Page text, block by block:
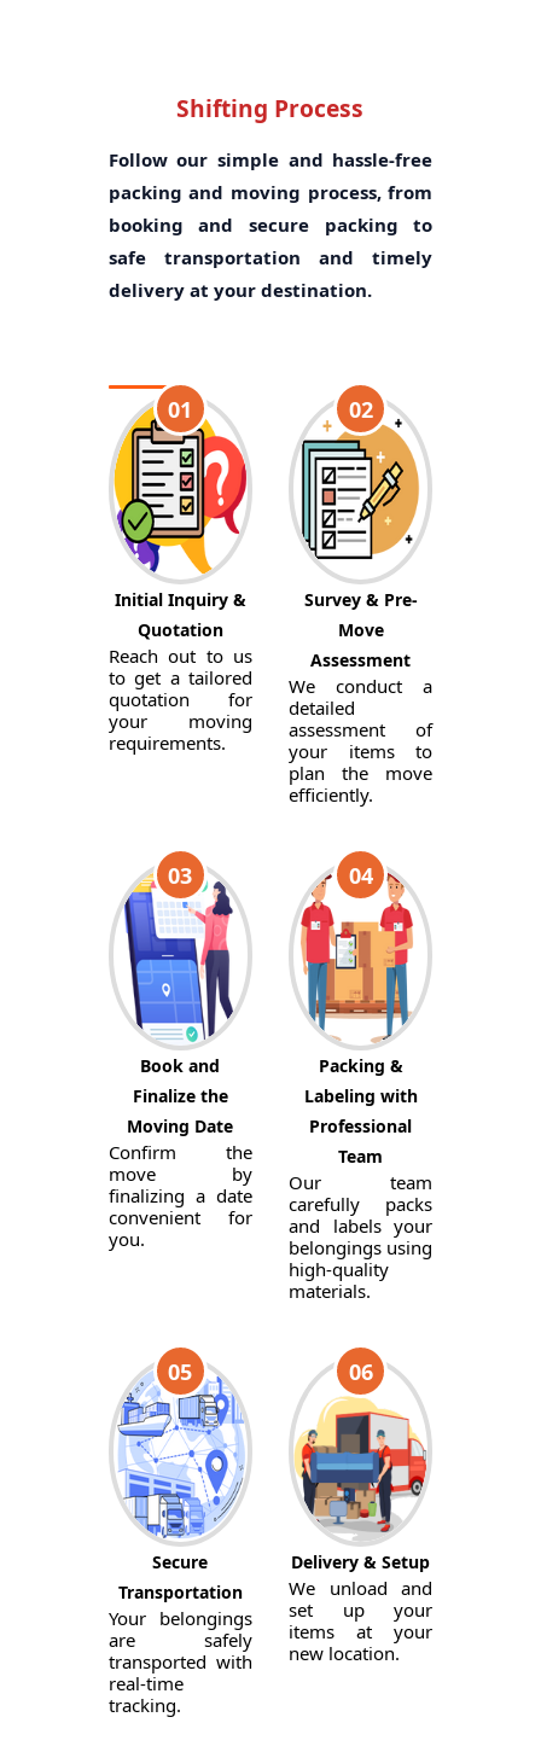
Shifting Process
Follow our simple and hassle-free
packing and moving process, from
booking and secure packing to
safe transportation and timely
delivery at your destination.
01
Initial Inquiry &
Quotation
Reach out to us
to get a tailored
quotation for
your moving
requirements.
02
Survey & Pre-
Move
Assessment
We conduct a
detailed
assessment of
your items to
plan the move
efficiently.
03
Book and
Finalize the
Moving Date
Confirm the
move by
finalizing a date
convenient for
you.
04
Packing &
Labeling with
Professional
Team
Our team
carefully packs
and labels your
belongings using
high-quality
materials.
05
Secure
Transportation
Your belongings
are safely
transported with
real-time
tracking.
06
Delivery & Setup
We unload and
set up your
items at your
new location.